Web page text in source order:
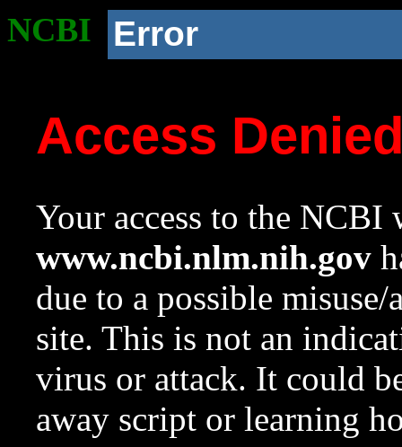
NCBI Error
Access
Your access to the NCBI
www.ncbi.nlm.nih.gov
due to a possible
site. This is not an
virus or attack. It could
away script or learning